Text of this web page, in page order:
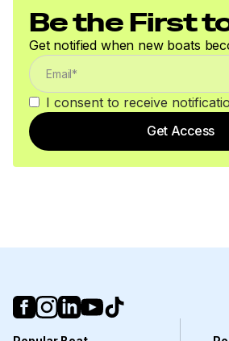
Be the First
Get notified when new boats
I consent to receive
Get Access